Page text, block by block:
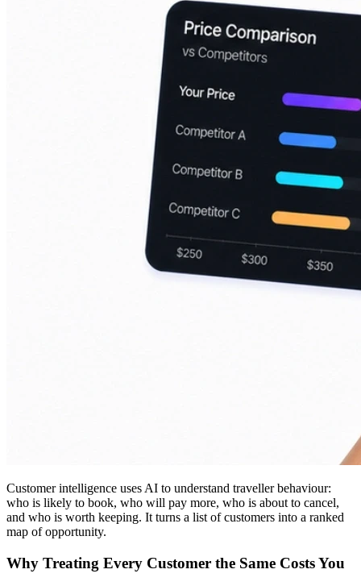
Customer intelligence uses AI to understand traveller behaviour:
who is likely to book, who will pay more, who is about to cancel,
and who is worth keeping. It turns a list of customers into a ranked
map of opportunity.
Why Treating Every Customer the Same Costs You